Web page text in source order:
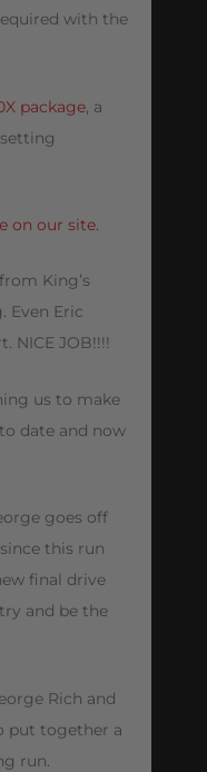
with the
package, a
on our site.
King’s
Even Eric
NICE JOB!!!!
us to make
date and now
goes off
this run
final drive
and be the
Rich and
put together a
run.